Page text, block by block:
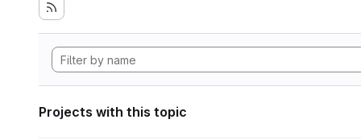
Projects with this topic